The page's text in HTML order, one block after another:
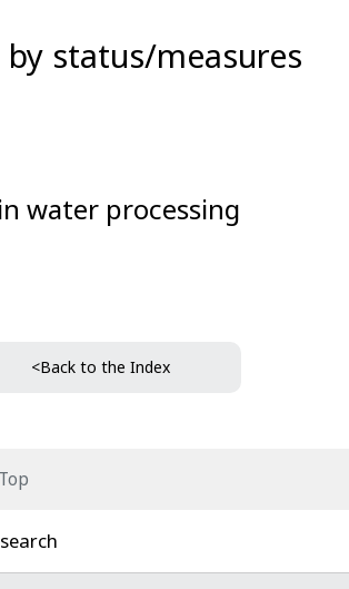
by status/measures
water processing
<Back to the Index